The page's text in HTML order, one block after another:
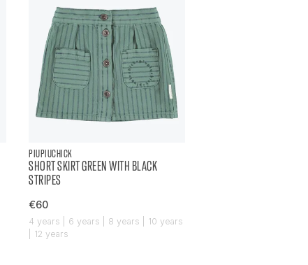
PIUPIUCHICK
SHORT SKIRT GREEN WITH BLACK
STRIPES
€60
4 years | 6 years | 8 years | 10 years
| 12 years